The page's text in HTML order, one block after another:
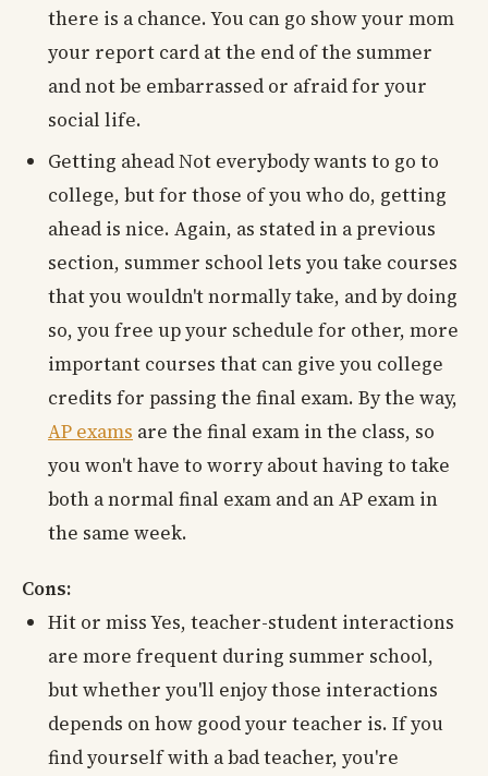
there is a chance. You can go show your mom
your report card at the end of the summer
and not be embarrassed or afraid for your
social life.
Getting ahead Not everybody wants to go to
college, but for those of you who do, getting
ahead is nice. Again, as stated in a previous
section, summer school lets you take courses
that you wouldn't normally take, and by doing
so, you free up your schedule for other, more
important courses that can give you college
credits for passing the final exam. By the way,
AP exams are the final exam in the class, so
you won't have to worry about having to take
both a normal final exam and an AP exam in
the same week.
Cons:
Hit or miss Yes, teacher-student interactions
are more frequent during summer school,
but whether you'll enjoy those interactions
depends on how good your teacher is. If you
find yourself with a bad teacher, you're